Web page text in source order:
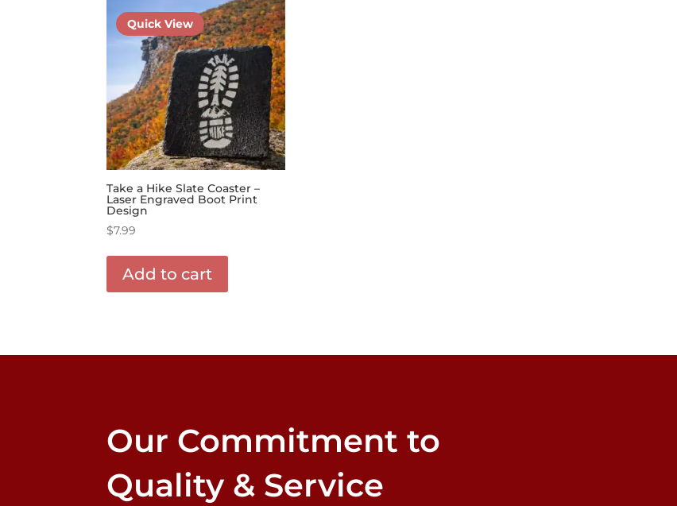
Take a Hike Slate Coaster –
Laser Engraved Boot Print
Design
$7.99
Quick View
Add to cart
Our Commitment to
Quality & Service